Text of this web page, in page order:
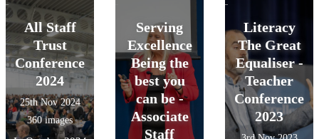
All Staff
Trust
Conference
2024
25th Nov 2024
360 images
Serving
Excellence
Being the
best you
can be -
Associate
Staff
Literacy
The Great
Equaliser -
Teacher
Conference
2023